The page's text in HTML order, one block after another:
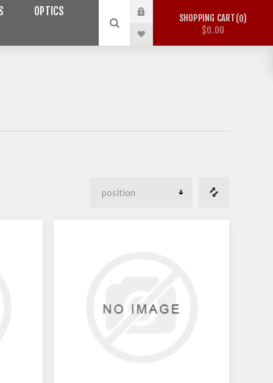
OPTICS
SHOPPING CART 0
$0.00